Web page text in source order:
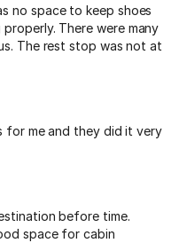
no space to keep shoes
There were many
The rest stop was not at
for me and they did it very
before time.
space for cabin